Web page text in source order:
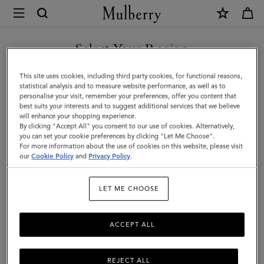
Mulberry
Pet
Accessories
Discover Mulberry's designer pet accessories collection, including
leather collars, leashes, and dog bags.
Pouches Belts Keyrings Pet Accessories
15Products
Select Your Region
You are currently browsing the Greece site but we noticed you
are in United States.
GO TO UNITED STATES SITE
CONTINUE TO GREECE SITE
This site uses cookies, including third party cookies, for functional reasons,
statistical analysis and to measure website performance, as well as to
personalise your visit, remember your preferences, offer you content that
best suits your interests and to suggest additional services that we believe
will enhance your shopping experience.
By clicking "Accept All" you consent to our use of cookies. Alternatively,
you can set your cookie preferences by clicking "Let Me Choose".
For more information about the use of cookies on this website, please visit
ourCookie Policy and Privacy Policy.
LET ME CHOOSE
REJECT ALL
ACCEPT ALL